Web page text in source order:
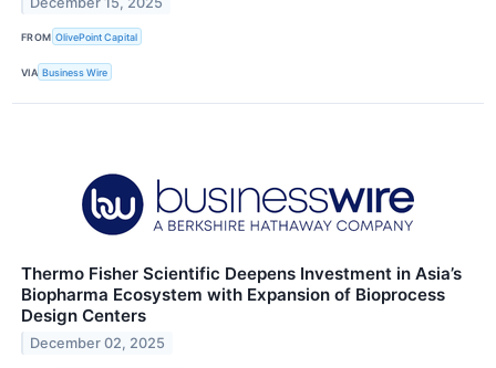
FROM OlivePoint Capital
VIA Business Wire
Thermo Fisher Scientific Deepens Investment in Asia’s
Biopharma Ecosystem with Expansion of Bioprocess
Design Centers
December 02, 2025